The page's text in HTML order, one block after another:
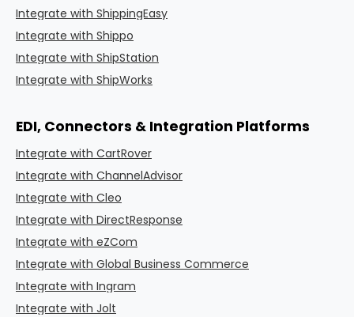
Integrate with ShippingEasy
Integrate with Shippo
Integrate with ShipStation
Integrate with ShipWorks
EDI, Connectors & Integration Platforms
Integrate with CartRover
Integrate with ChannelAdvisor
Integrate with Cleo
Integrate with DirectResponse
Integrate with eZCom
Integrate with Global Business Commerce
Integrate with Ingram
Integrate with Jolt